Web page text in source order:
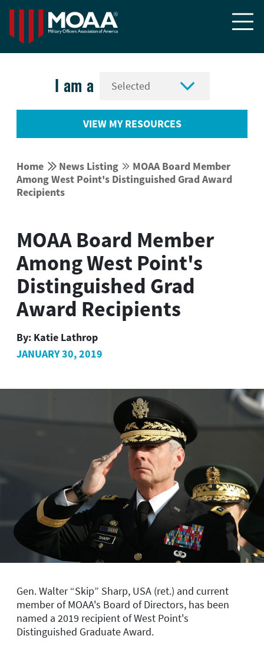

I am a 
VIEW MY RESOURCES
Home  News Listing  MOAA Board Member
Among West Point's Distinguished Grad Award
Recipients
MOAA Board Member
Among West Point's
Distinguished Grad
Award Recipients
By: Katie Lathrop
JANUARY 30, 2019
Gen. Walter “Skip” Sharp, USA (ret.) and current
member of MOAA's Board of Directors, has been
named a 2019 recipient of West Point's
Distinguished Graduate Award.